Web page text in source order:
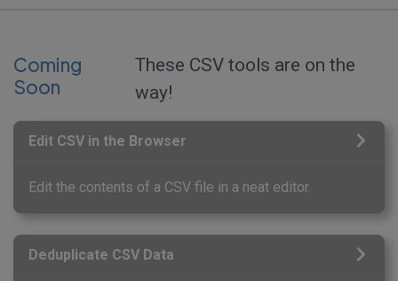
Coming
Soon
These CSV tools are on the
way!
Edit CSV in the Browser
Edit the contents of a CSV file in a neat editor.
Deduplicate CSV Data